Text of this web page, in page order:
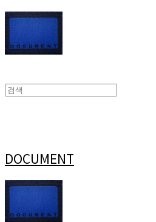
DOCUMENT